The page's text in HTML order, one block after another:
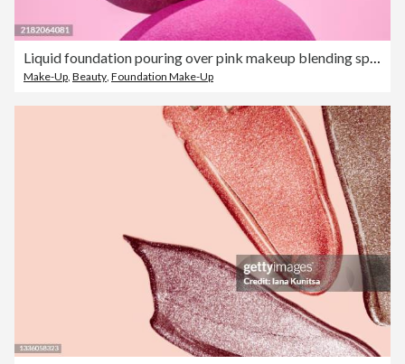
Liquid foundation pouring over pink makeup blending sponges
Make-Up, Beauty, Foundation Make-Up